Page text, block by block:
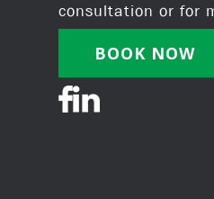
consultation or for
BOOK NOW